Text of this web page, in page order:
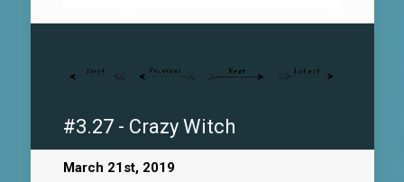
#3.27 - Crazy Witch
March 21st, 2019